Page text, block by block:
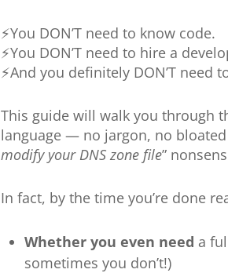
⚡You DON’T need to know code.
⚡You DON’T need to hire a
⚡And you definitely DON’T need
This guide will walk you through
language — no jargon, no bloated
modify your DNS zone file”
In fact, by the time you’re done
Whether you even need a
sometimes you don’t!)